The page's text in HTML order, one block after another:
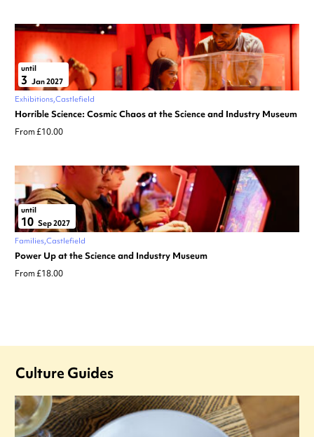
until
3 Jan 2027
Exhibitions Castlefield
Horrible Science: Cosmic Chaos at the Science and Industry Museum
From £10.00
until
10 Sep 2027
Families Castlefield
Power Up at the Science and Industry Museum
From £18.00
Culture Guides